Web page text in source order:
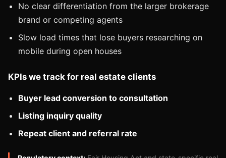
No clear differentiation from the larger brokerage
brand or competing agents
Slow load times that lose buyers researching on
mobile during open houses
KPIs we track for real estate clients
Buyer lead conversion to consultation
Listing inquiry quality
Repeat client and referral rate